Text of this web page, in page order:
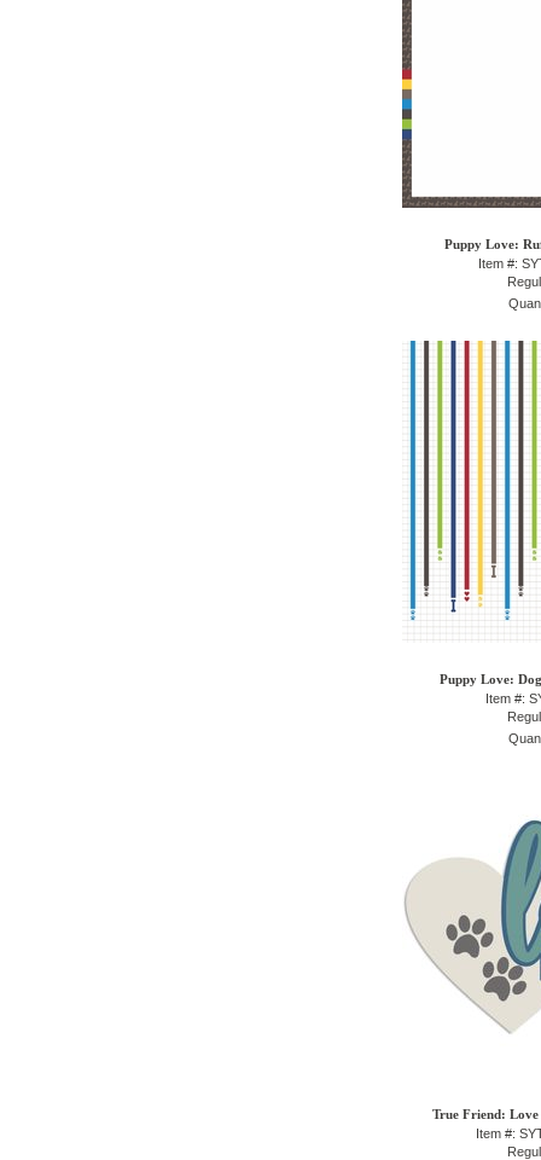
Puppy Love:
Item #:
Puppy Love:
Item #:
True Friend:
Item #: